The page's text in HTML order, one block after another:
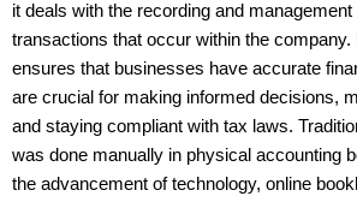
it deals with the recording and management
transactions that occur within the
ensures that businesses have accurate
are crucial for making informed decisions,
and staying compliant with tax laws.
was done manually in physical accounting
the advancement of technology, online